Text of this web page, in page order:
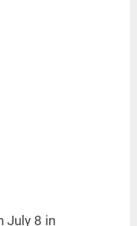
July 8 in